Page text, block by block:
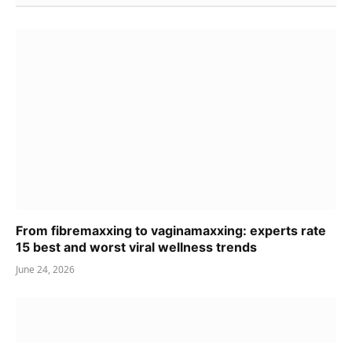
From fibremaxxing to vaginamaxxing: experts rate
15 best and worst viral wellness trends
June 24, 2026